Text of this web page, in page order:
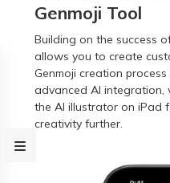
Genmoji Tool
Building on the success
allows you to create
Genmoji creation
advanced AI integration,
the AI illustrator on iPad
creativity further.